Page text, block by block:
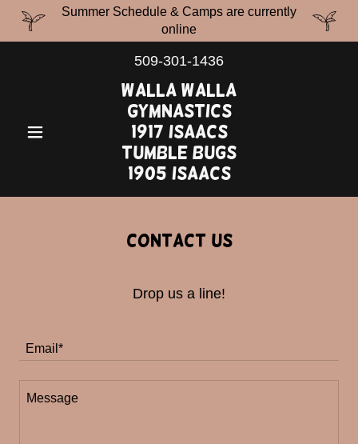
Summer Schedule & Camps are currently
online
509-301-1436
Walla Walla
Gymnastics
1917 Isaacs
Tumble Bugs
1905 Isaacs
Contact Us
Drop us a line!
Email*